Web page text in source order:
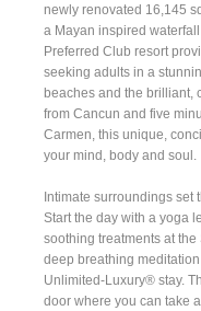
newly renovated 16,145
a Mayan inspired
Preferred Club resort
seeking adults in a
beaches and the brilliant,
from Cancun and five
Carmen, this unique,
your mind, body and soul.
Intimate surroundings set
Start the day with a yoga
soothing treatments at
deep breathing
Unlimited-Luxury® stay.
door where you can take